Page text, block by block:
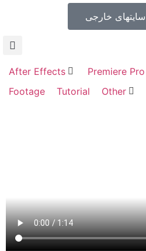
After Effects Premiere Pro
Footage
Tutorial Other
خارجی